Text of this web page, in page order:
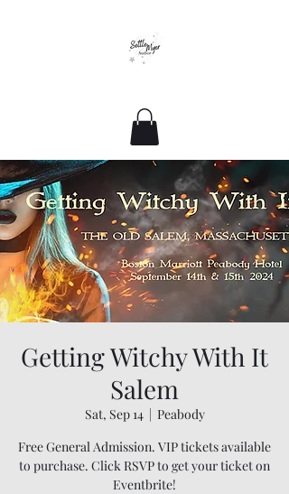
Getting Witchy With It
Salem
Sat, Sep 14
  |
Peabody
Free General Admission. VIP tickets available
to purchase. Click RSVP to get your ticket on
Eventbrite!